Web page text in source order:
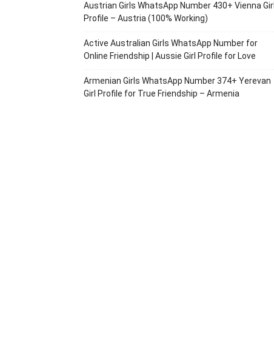
Austrian Girls WhatsApp Number 430+ Vienna Girl
Profile – Austria (100% Working)
Active Australian Girls WhatsApp Number for
Online Friendship | Aussie Girl Profile for Love
Armenian Girls WhatsApp Number 374+ Yerevan
Girl Profile for True Friendship – Armenia